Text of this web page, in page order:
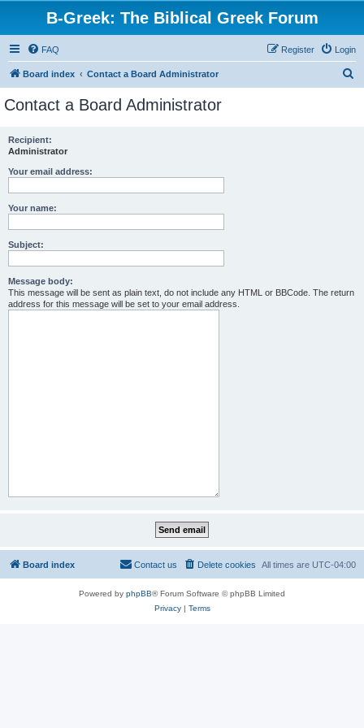
B-Greek: The Biblical Greek Forum
FAQ Login
Register
Board index Contact a Board Administrator
Contact a Board Administrator
Recipient:
Administrator
Your email address:
Your name:
Subject:
Message body:
This message will be sent as plain text, do not include any HTML or BBCode. The return
address for this message will be set to your email address.
Board index All times are UTC-04:00
Delete cookies
Contact us
Powered by phpBB® Forum Software © phpBB Limited
Privacy| Terms